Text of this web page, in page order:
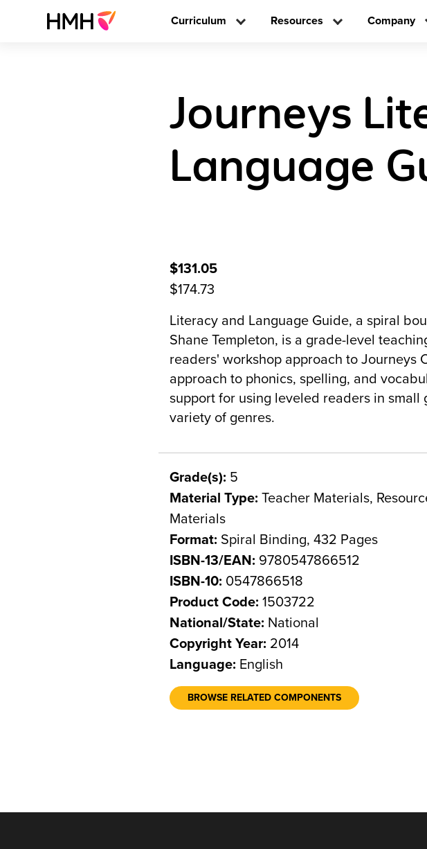
Curriculum Resources Company
Journeys
Language
$131.05
$174.73
Literacy and Language Guide, a spiral
Shane Templeton, is a grade-level
readers' workshop approach to Journeys
approach to phonics, spelling, and
support for using leveled readers in
variety of genres.
Grade(s): 5
Material Type: Teacher Materials,
Materials
Format: Spiral Binding, 432 Pages
ISBN-13/EAN: 9780547866512
ISBN-10: 0547866518
Product Code: 1503722
National/State: National
Copyright Year: 2014
Language: English
BROWSE RELATED COMPONENTS